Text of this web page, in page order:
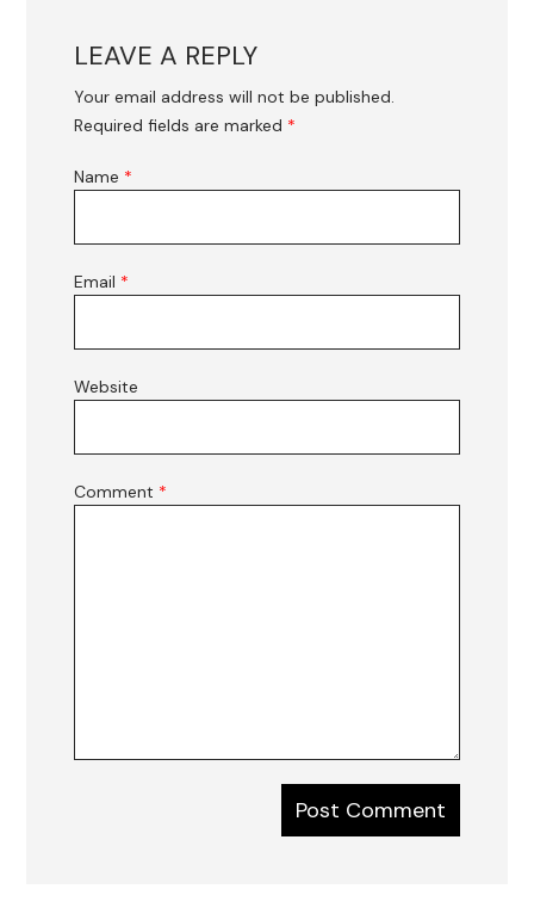
LEAVE A REPLY
Your email address will not be published.
Required fields are marked *
Name *
Email *
Website
Comment *